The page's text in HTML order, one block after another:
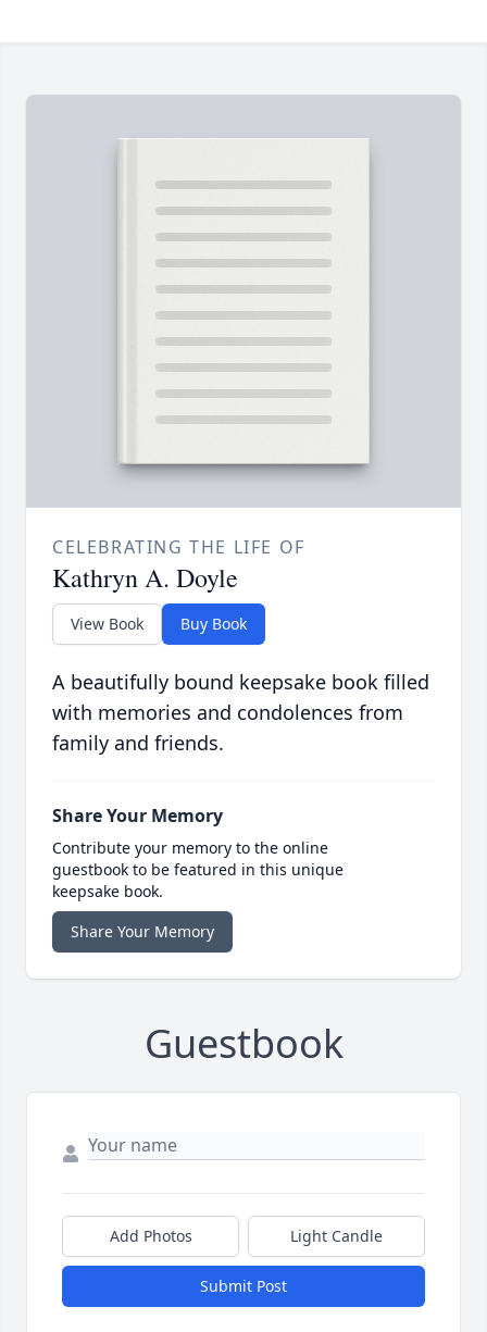
CELEBRATING THE LIFE OF
Kathryn A. Doyle
View Book Buy Book
A beautifully bound keepsake book filled
with memories and condolences from
family and friends.
Share Your Memory
Contribute your memory to the online
guestbook to be featured in this unique
keepsake book.
Share Your Memory
Guestbook
Add Photos Light Candle
Submit Post